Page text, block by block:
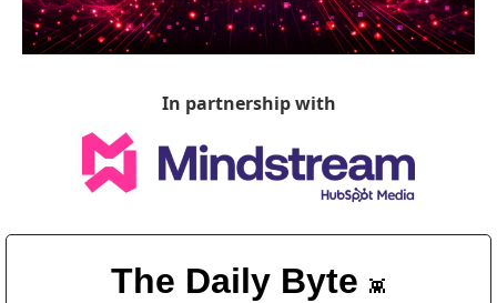
In partnership with
The Daily Byte 👾